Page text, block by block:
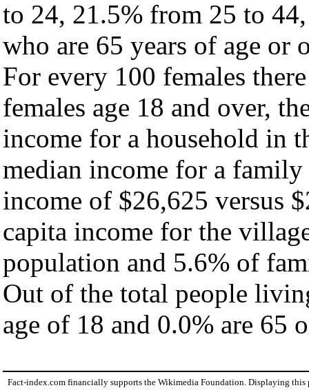
to 24, 21.5% from 25 to
who are 65 years of age or
For every 100 females
females age 18 and over,
income for a household in
median income for a
income of $26,625 versus
capita income for the
population and 5.6% of
Out of the total people
age of 18 and 0.0% are 65
Fact-index.com financially supports the Wikimedia Foundation. Displaying this